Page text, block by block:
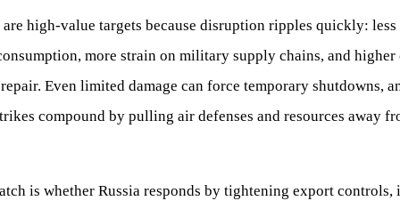
high-value targets because disruption ripples quickly:
more strain on military supply chains, and higher
Even limited damage can force temporary shutdowns,
compound by pulling air defenses and resources away
is whether Russia responds by tightening export controls,